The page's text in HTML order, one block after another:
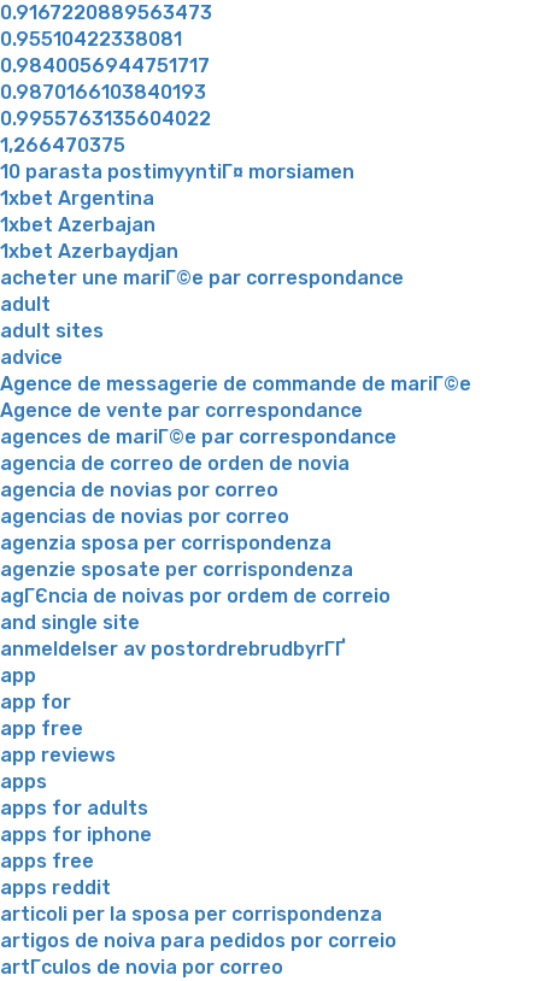
0.9167220889563473
0.95510422338081
0.9840056944751717
0.9870166103840193
0.9955763135604022
1,266470375
10 parasta postimyyntiГ¤ morsiamen
1xbet Argentina
1xbet Azerbajan
1xbet Azerbaydjan
acheter une mariГ©e par correspondance
adult
adult sites
advice
Agence de messagerie de commande de mariГ©e
Agence de vente par correspondance
agences de mariГ©e par correspondance
agencia de correo de orden de novia
agencia de novias por correo
agencias de novias por correo
agenzia sposa per corrispondenza
agenzie sposate per corrispondenza
agГЄncia de noivas por ordem de correio
and single site
anmeldelser av postordrebrudbyrГҐ
app
app for
app free
app reviews
apps
apps for adults
apps for iphone
apps free
apps reddit
articoli per la sposa per corrispondenza
artigos de noiva para pedidos por correio
artГ­culos de novia por correo